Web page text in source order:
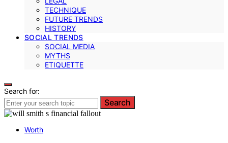
TECHNIQUE
FUTURE TRENDS
HISTORY
SOCIAL TRENDS
SOCIAL MEDIA
MYTHS
ETIQUETTE
Search for:
Search
Worth